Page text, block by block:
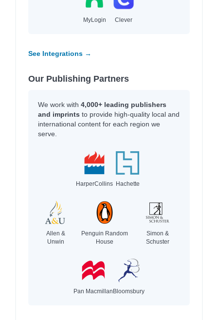
MyLogin Clever
See Integrations →
Our Publishing Partners
We work with 4,000+ leading publishers
and imprints to provide high-quality local and
international content for each region we
serve.
HarperCollins Hachette
Allen &
Unwin
Penguin Random
House
Simon &
Schuster
Pan MacmillanBloomsbury